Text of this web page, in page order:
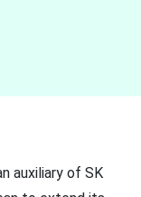
auxiliary of SK